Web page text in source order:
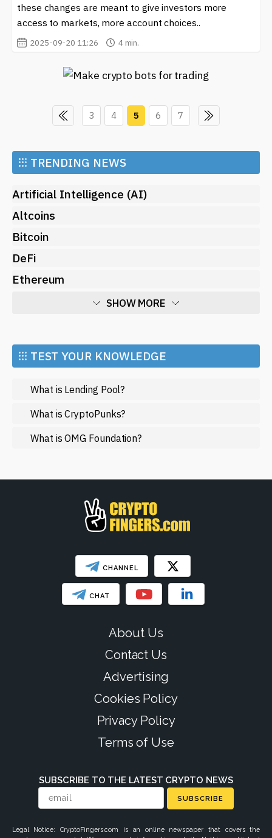
these changes are meant to give investors more
access to markets, more account choices..
2025-09-20 11:26 4 min.
3 4 5 6 7
⁝⁝⁝ TRENDING NEWS
Artificial Intelligence (AI)
Altcoins
Bitcoin
DeFi
Ethereum
SHOW MORE
Market and Events
Metaverse
Mining
NFT
Regulation
SHOW LESS
⁝⁝⁝ TEST YOUR KNOWLEDGE
What is Lending Pool?
What is CryptoPunks?
What is OMG Foundation?
CHANNEL
CHAT
About Us
Contact Us
Advertising
Cookies Policy
Privacy Policy
Terms of Use
SUBSCRIBE TO THE LATEST CRYPTO NEWS
SUBSCRIBE
Legal Notice: CryptoFingers.com is an online newspaper that covers the